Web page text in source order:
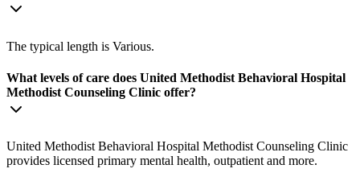
The typical length is Various.
What levels of care does United Methodist Behavioral Hospital
Methodist Counseling Clinic offer?
United Methodist Behavioral Hospital Methodist Counseling Clinic
provides licensed primary mental health, outpatient and more.